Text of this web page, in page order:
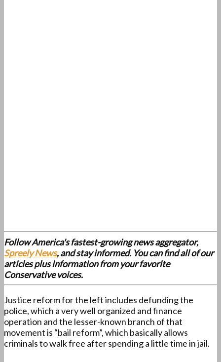
Follow America's fastest-growing news aggregator,
Spreely News, and stay informed. You can find all of our
articles plus information from your favorite
Conservative voices.
Justice reform for the left includes defunding the
police, which a very well organized and finance
operation and the lesser-known branch of that
movement is “bail reform”, which basically allows
criminals to walk free after spending a little time in jail.